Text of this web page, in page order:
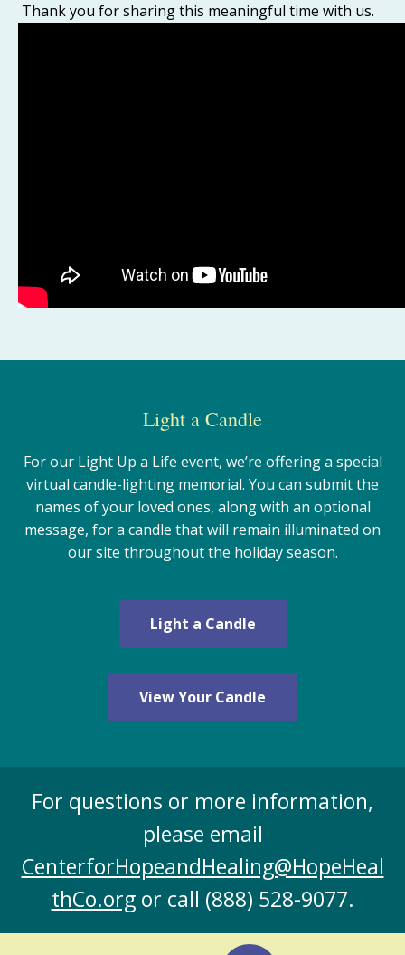
Thank you for sharing this meaningful time with us.
Light a Candle
For our Light Up a Life event, we’re offering a special
virtual candle-lighting memorial. You can submit the
names of your loved ones, along with an optional
message, for a candle that will remain illuminated on
our site throughout the holiday season.
Light a Candle
View Your Candle
For questions or more information,
please email
CenterforHopeandHealing@HopeHeal
thCo.orgor call (888) 528-9077.